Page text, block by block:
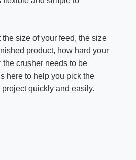
size of your feed, the size
product, how hard your
crusher needs to be
here to help you pick the
quickly and easily.